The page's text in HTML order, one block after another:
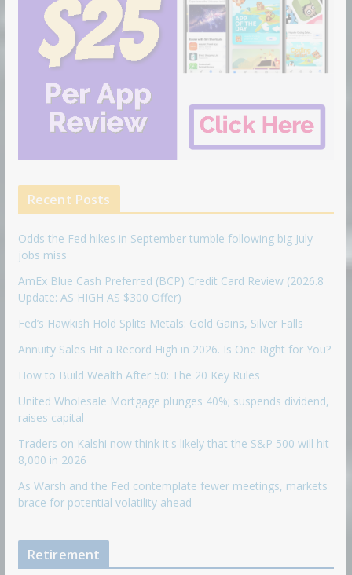
Recent Posts
Odds the Fed hikes in September tumble following big July
jobs miss
AmEx Blue Cash Preferred (BCP) Credit Card Review (2026.8
Update: AS HIGH AS $300 Offer)
Fed’s Hawkish Hold Splits Metals: Gold Gains, Silver Falls
Annuity Sales Hit a Record High in 2026. Is One Right for You?
How to Build Wealth After 50: The 20 Key Rules
United Wholesale Mortgage plunges 40%; suspends dividend,
raises capital
Traders on Kalshi now think it's likely that the S&P 500 will hit
8,000 in 2026
As Warsh and the Fed contemplate fewer meetings, markets
brace for potential volatility ahead
Retirement